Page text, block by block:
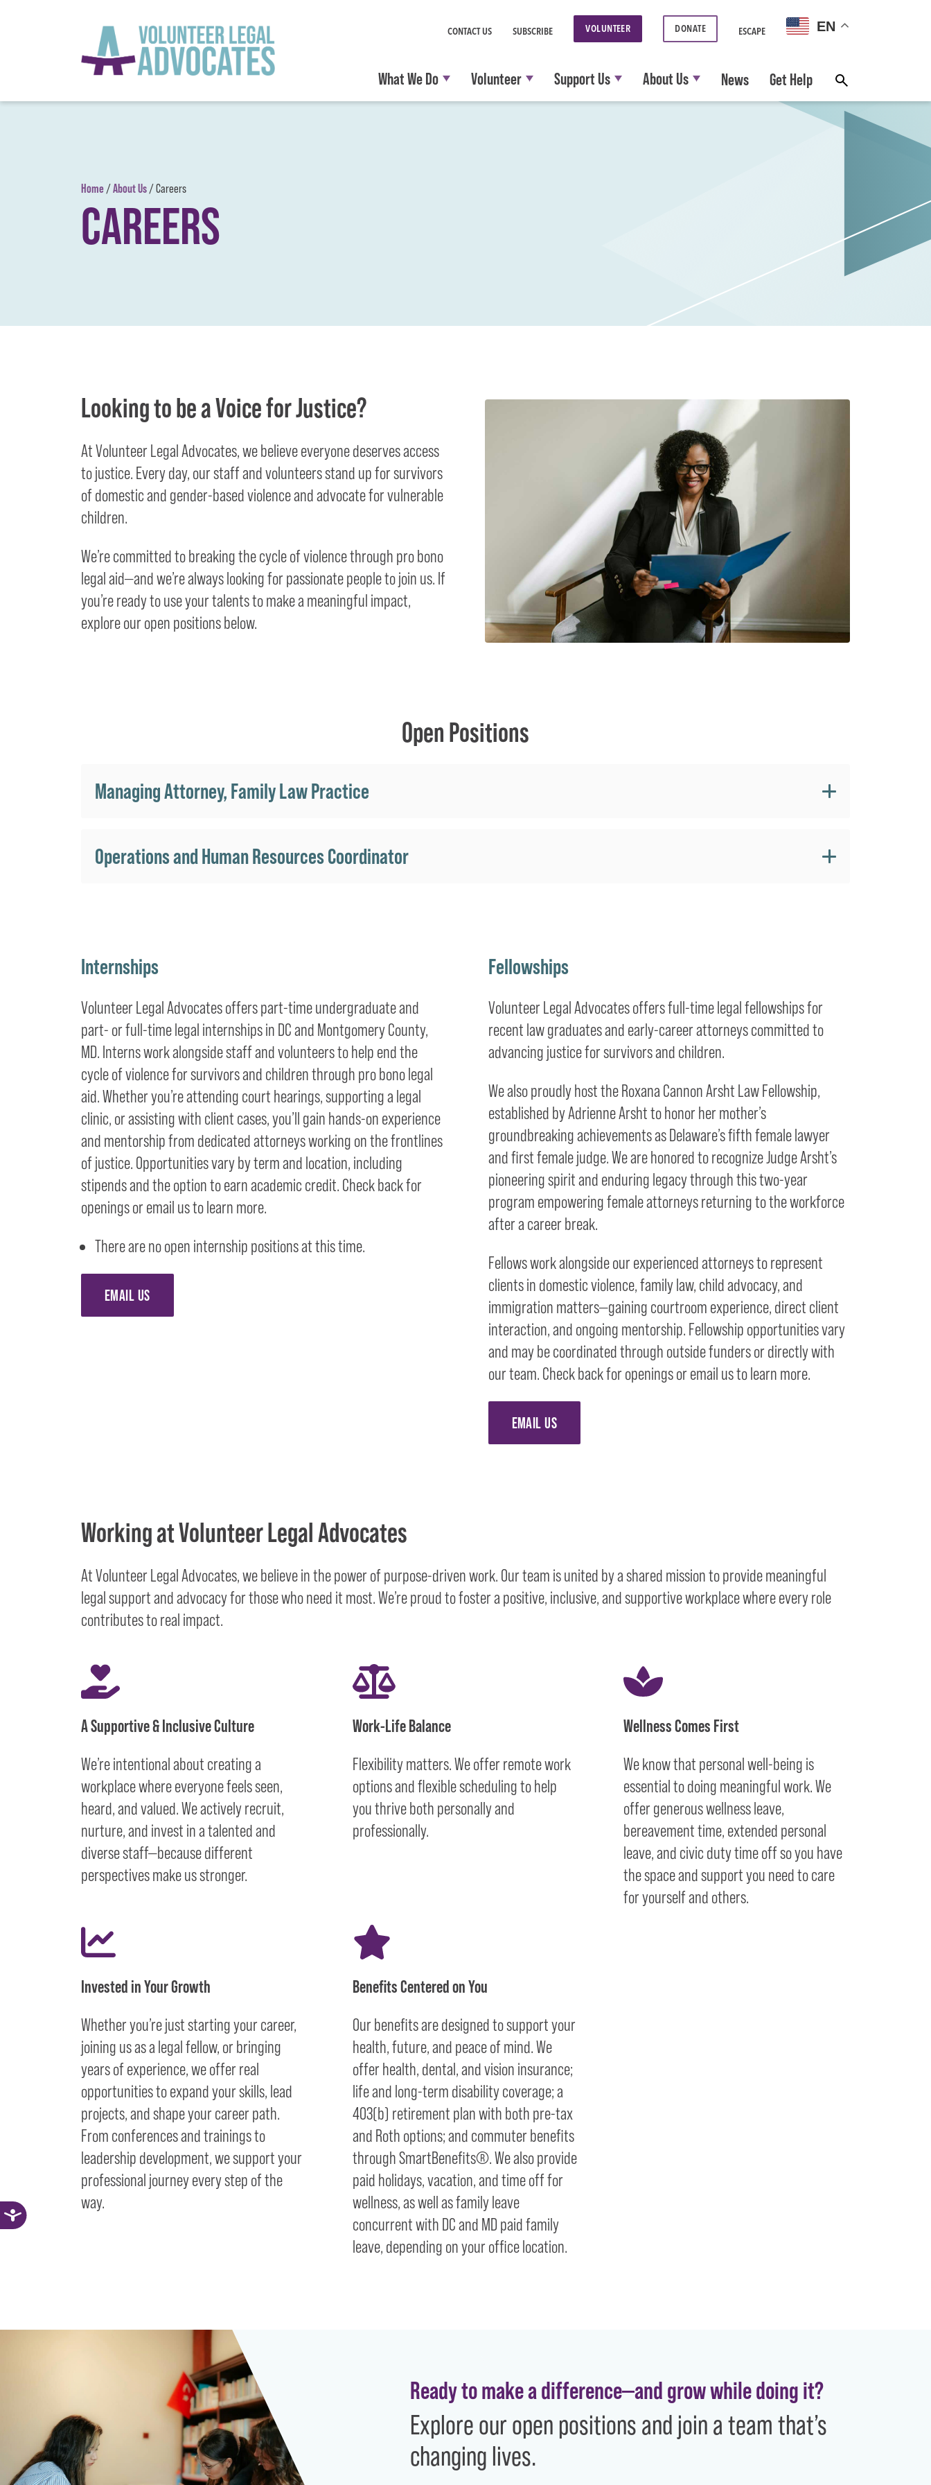
CONTACT US SUBSCRIBE VOLUNTEER DONATE ESCAPE EN
What We Do Volunteer Support Us About Us News Get Help
Home /About Us /Careers
CAREERS
Looking to be a Voice for Justice?
At Volunteer Legal Advocates, we believe everyone deserves access
to justice. Every day, our staff and volunteers stand up for survivors
of domestic and gender-based violence and advocate for vulnerable
children.
We’re committed to breaking the cycle of violence through pro bono
legal aid—and we’re always looking for passionate people to join us. If
you’re ready to use your talents to make a meaningful impact,
explore our open positions below.
Open Positions
Managing Attorney, Family Law Practice
Operations and Human Resources Coordinator
Internships
Volunteer Legal Advocates offers part-time undergraduate and
part- or full-time legal internships in DC and Montgomery County,
MD. Interns work alongside staff and volunteers to help end the
cycle of violence for survivors and children through pro bono legal
aid. Whether you’re attending court hearings, supporting a legal
clinic, or assisting with client cases, you’ll gain hands-on experience
and mentorship from dedicated attorneys working on the frontlines
of justice. Opportunities vary by term and location, including
stipends and the option to earn academic credit. Check back for
openings or email us to learn more.
There are no open internship positions at this time.
EMAIL US
Fellowships
Volunteer Legal Advocates offers full-time legal fellowships for
recent law graduates and early-career attorneys committed to
advancing justice for survivors and children.
We also proudly host the Roxana Cannon Arsht Law Fellowship,
established by Adrienne Arsht to honor her mother’s
groundbreaking achievements as Delaware’s fifth female lawyer
and first female judge. We are honored to recognize Judge Arsht’s
pioneering spirit and enduring legacy through this two-year
program empowering female attorneys returning to the workforce
after a career break.
Fellows work alongside our experienced attorneys to represent
clients in domestic violence, family law, child advocacy, and
immigration matters—gaining courtroom experience, direct client
interaction, and ongoing mentorship. Fellowship opportunities vary
and may be coordinated through outside funders or directly with
our team. Check back for openings or email us to learn more.
EMAIL US
Working at Volunteer Legal Advocates
At Volunteer Legal Advocates, we believe in the power of purpose-driven work. Our team is united by a shared mission to provide meaningful
legal support and advocacy for those who need it most. We’re proud to foster a positive, inclusive, and supportive workplace where every role
contributes to real impact.
A Supportive & Inclusive Culture
We’re intentional about creating a
workplace where everyone feels seen,
heard, and valued. We actively recruit,
nurture, and invest in a talented and
diverse staff—because different
perspectives make us stronger.
Work-Life Balance
Flexibility matters. We offer remote work
options and flexible scheduling to help
you thrive both personally and
professionally.
Wellness Comes First
We know that personal well-being is
essential to doing meaningful work. We
offer generous wellness leave,
bereavement time, extended personal
leave, and civic duty time off so you have
the space and support you need to care
for yourself and others.
Invested in Your Growth
Whether you’re just starting your career,
joining us as a legal fellow, or bringing
years of experience, we offer real
opportunities to expand your skills, lead
projects, and shape your career path.
From conferences and trainings to
leadership development, we support your
professional journey every step of the
way.
Benefits Centered on You
Our benefits are designed to support your
health, future, and peace of mind. We
offer health, dental, and vision insurance;
life and long-term disability coverage; a
403(b) retirement plan with both pre-tax
and Roth options; and commuter benefits
through SmartBenefits®. We also provide
paid holidays, vacation, and time off for
wellness, as well as family leave
concurrent with DC and MD paid family
leave, depending on your office location.
Ready to make a difference—and grow while doing it?
Explore our open positions and join a team that’s
changing lives.